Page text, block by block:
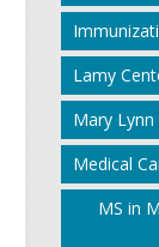
Lamy
Mary
Medical
MS in